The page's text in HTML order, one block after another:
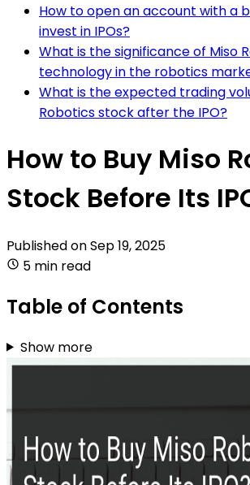
How to open an account with a
invest in IPOs?
What is the significance of Miso
technology in the robotics
What is the expected trading
Robotics stock after the IPO?
How to Buy Miso
Stock Before Its
Published onSep 19, 2025
5 min read
Table of Contents
Show more